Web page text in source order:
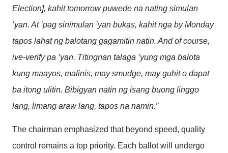
Election], kahit tomorrow puwede na nating simulan
’yan. At ’pag sinimulan ’yan bukas, kahit nga by Monday
tapos lahat ng balotang gagamitin natin. And of course,
ive-verify pa ’yan. Titingnan talaga ’yung mga balota
kung maayos, malinis, may smudge, may guhit o dapat
ba itong ulitin. Bibigyan natin ng isang buong linggo
lang, limang araw lang, tapos na namin.”
The chairman emphasized that beyond speed, quality
control remains a top priority. Each ballot will undergo